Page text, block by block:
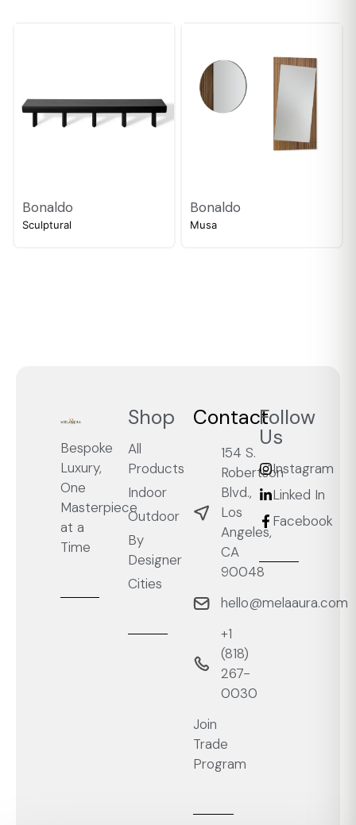
Bonaldo
Sculptural
Bonaldo
Musa
Bespoke
Luxury,
One
Masterpiece
at a
Time
Shop
All
Products
Indoor
Outdoor
By
Designer
Cities
Contact
154 S.
Robertson
Blvd.,
Los
Angeles,
CA
90048
hello@melaaura.com
+1
‭(818)
267-
0030‬
Join
Trade
Program
Follow
Us
Instagram
Linked In
Facebook